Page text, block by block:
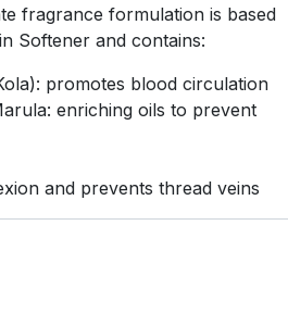
fragrance formulation is based
Softener and contains:
promotes blood circulation
enriching oils to prevent
and prevents thread veins